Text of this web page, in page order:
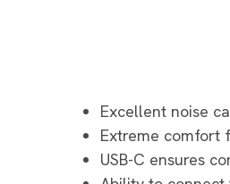
Excellent noise
Extreme comfort
USB-C ensures